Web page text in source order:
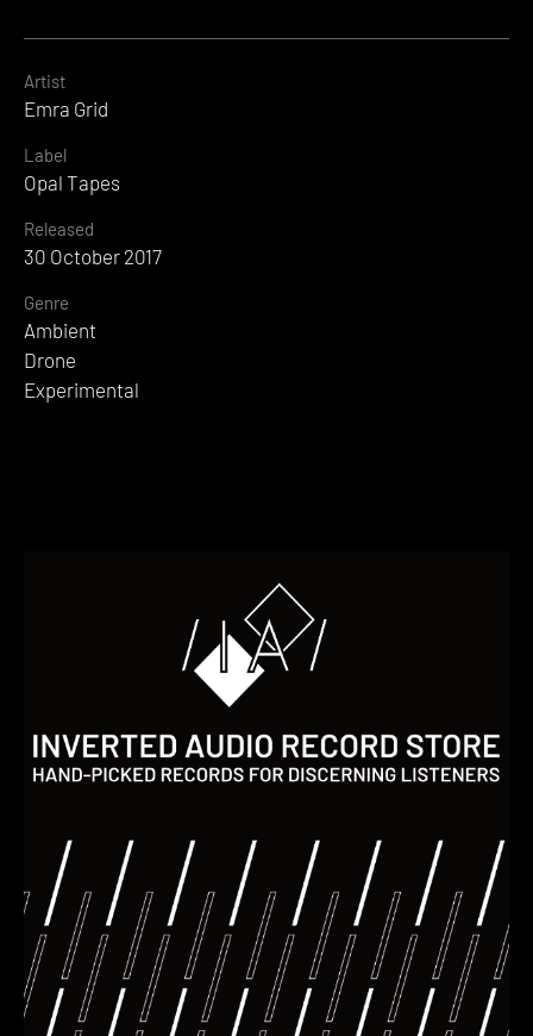
Artist
Emra Grid
Label
Opal Tapes
Released
30 October 2017
Genre
Ambient
Drone
Experimental